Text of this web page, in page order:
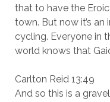
that to have the
town. But now it’s
cycling. Everyone in
world knows that
Carlton Reid 13:49
And so this is a